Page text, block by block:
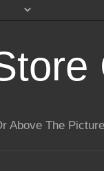
Above The